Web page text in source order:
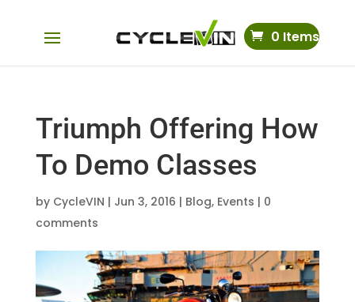
0 Items
Triumph Offering How
To Demo Classes
by CycleVIN | Jun 3, 2016 | Blog, Events | 0
comments